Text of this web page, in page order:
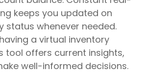
keeps you updated on
status whenever needed.
a virtual inventory
tool offers current insights,
well-informed decisions.